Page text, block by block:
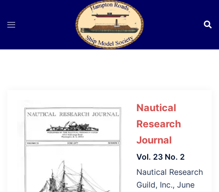
Nautical
Research
Journal
Vol. 23 No. 2
Nautical Research
Guild, Inc., June